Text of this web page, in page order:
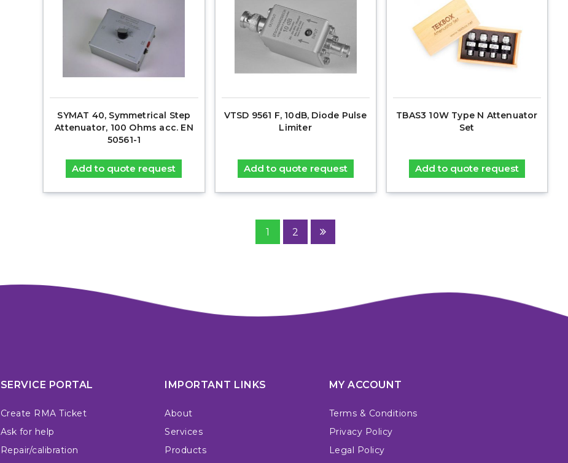
SYMAT 40, Symmetrical Step
Attenuator, 100 Ohms acc. EN
50561-1
Add to quote request
VTSD 9561 F, 10dB, Diode Pulse
Limiter
Add to quote request
TBAS3 10W Type N Attenuator
Set
Add to quote request
1 2
SERVICE PORTAL
Create RMA Ticket
Ask for help
Repair/calibration
IMPORTANT LINKS
About
Services
Products
MY ACCOUNT
Terms & Conditions
Privacy Policy
Legal Policy